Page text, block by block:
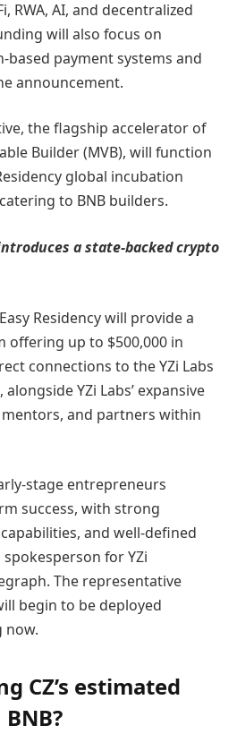
RWA, AI, and decentralized
will also focus on
based payment systems and
announcement.
the flagship accelerator of
Builder (MVB), will function
global incubation
to BNB builders.
a state-backed crypto
Residency will provide a
offering up to $500,000 in
connections to the YZi Labs
YZi Labs’ expansive
and partners within
stage entrepreneurs
success, with strong
and well-defined
for YZi
The representative
begin to be deployed
now.
CZ’s estimated